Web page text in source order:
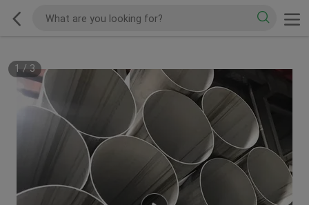
1 / 3